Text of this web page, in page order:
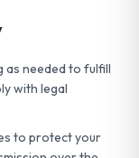
as needed to fulfill
with legal
to protect your